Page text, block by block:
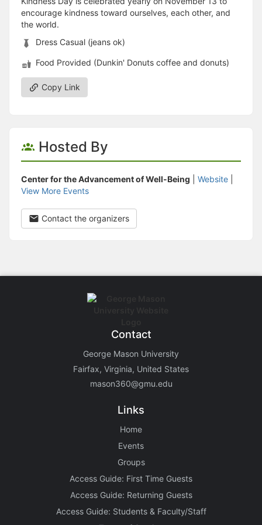
encourage kindness toward ourselves, each other, and
the world.
Dress Casual (jeans ok)
Food Provided (Dunkin' Donuts coffee and donuts)
Copy Link
Hosted By
Center for the Advancement of Well-Being Website
View More Events
Contact the organizers
Contact
George Mason University
Fairfax, Virginia, United States
mason360@gmu.edu
Links
Home
Events
Groups
Access Guide: First Time Guests
Access Guide: Returning Guests
Access Guide: Students & Faculty/Staff